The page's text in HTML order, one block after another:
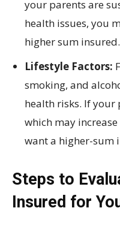
your parents are
health issues, you
higher sum insured.
Lifestyle Factors:
smoking, and
health risks. If your
which may
want a higher-sum
Steps to
Insured for